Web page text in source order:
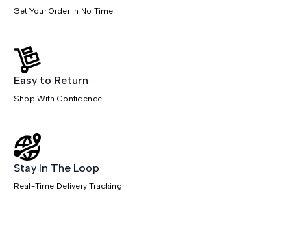
Executive
Get Your Order In No Time
Easy to Return
Shop With Confidence
Stay In The Loop
Real-Time Delivery Tracking